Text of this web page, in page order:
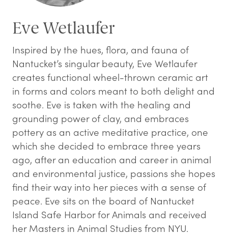
Eve Wetlaufer
Inspired by the hues, flora, and fauna of
Nantucket’s singular beauty, Eve Wetlaufer
creates functional wheel-thrown ceramic art
in forms and colors meant to both delight and
soothe. Eve is taken with the healing and
grounding power of clay, and embraces
pottery as an active meditative practice, one
which she decided to embrace three years
ago, after an education and career in animal
and environmental justice, passions she hopes
find their way into her pieces with a sense of
peace. Eve sits on the board of Nantucket
Island Safe Harbor for Animals and received
her Masters in Animal Studies from NYU.